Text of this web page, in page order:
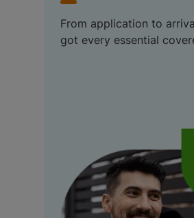
From application to
got every essential